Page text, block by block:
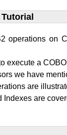
operations on
execute a
we have
are
Indexes are